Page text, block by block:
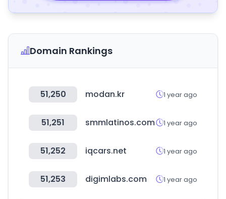
Domain Rankings
51,250 modan.kr 1 year ago
51,251 smmlatinos.com 1 year ago
51,252 iqcars.net 1 year ago
51,253 digimlabs.com 1 year ago